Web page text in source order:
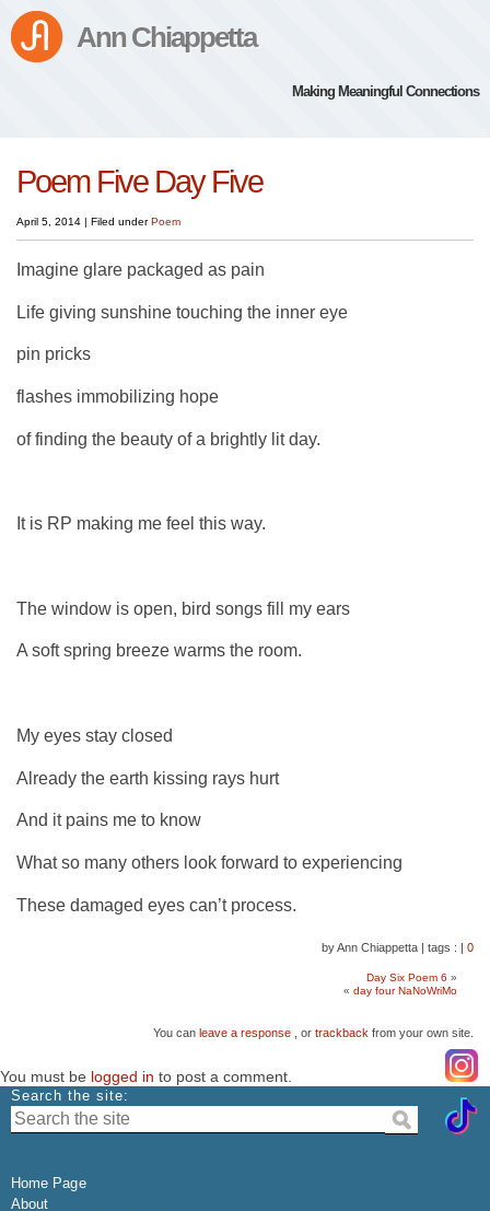
Ann Chiappetta
Making Meaningful Connections
Poem Five Day Five
April 5, 2014 | Filed underPoem
Imagine glare packaged as pain
Life giving sunshine touching the inner eye
pin pricks
flashes immobilizing hope
of finding the beauty of a brightly lit day.
It is RP making me feel this way.
The window is open, bird songs fill my ears
A soft spring breeze warms the room.
My eyes stay closed
Already the earth kissing rays hurt
And it pains me to know
What so many others look forward to experiencing
These damaged eyes can’t process.
by Ann Chiappetta | tags : | 0
Day Six Poem 6 »
« day four NaNoWriMo
You can leave a response , or trackback from your own site.
You must be logged in to post a comment.
Search the site:
Home Page
About